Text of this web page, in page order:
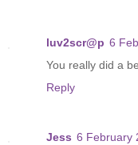
luv2scr@p 6
You really did a
Reply
Jess 6 February